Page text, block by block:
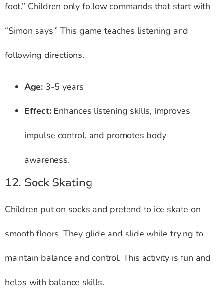
foot.” Children only follow commands that start with
“Simon says.” This game teaches listening and
following directions.
Age: 3-5 years
Effect: Enhances listening skills, improves
impulse control, and promotes body
awareness.
12. Sock Skating
Children put on socks and pretend to ice skate on
smooth floors. They glide and slide while trying to
maintain balance and control. This activity is fun and
helps with balance skills.